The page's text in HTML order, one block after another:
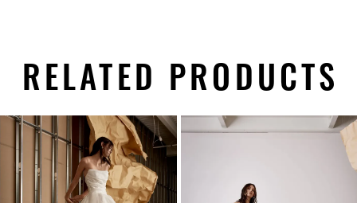
RELATED PRODUCTS
Related
Products
Carousel
Skip
to
end
AUTOPLAY
SLIDE
SLIDE
1